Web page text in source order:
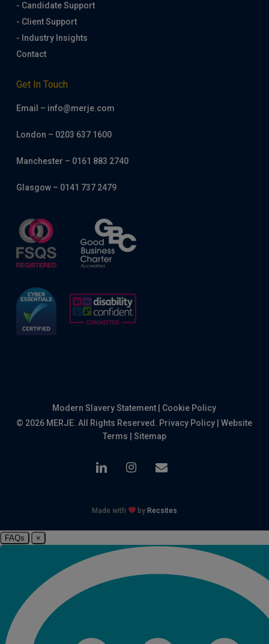
- Candidate Support
- Client Support
- Industry Insights
Contact
Get In Touch
Email – info@merje.com
London – 0203 637 1600
Manchester – 0161 883 2740
Glasgow – 0141 737 2479
Modern Slavery Statement
Cookie Policy
© 2026 MERJE. All Rights Reserved. Privacy Policy |Website
Terms
Sitemap
linkedin instagram
email
Made with by Recsites
FAQs ×